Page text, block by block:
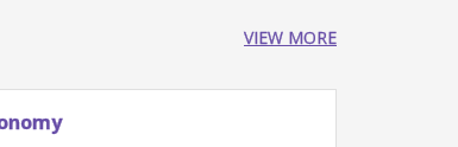
VIEW MORE